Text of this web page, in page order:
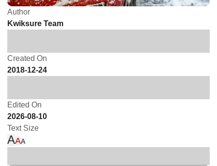
Author
Kwiksure Team
Created On
2018-12-24
Edited On
2026-08-10
Text Size
AAA